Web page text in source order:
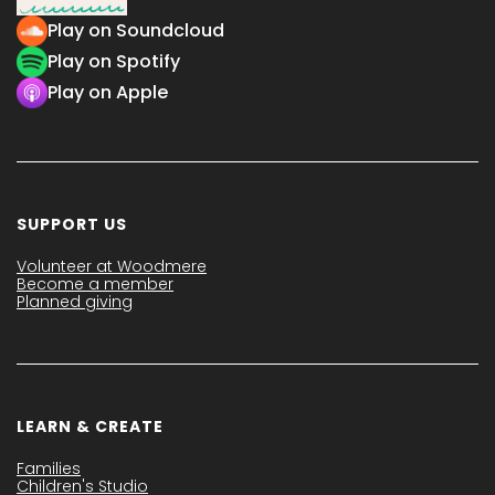
Play on Soundcloud
Play on Spotify
Play on Apple
SUPPORT US
Volunteer at Woodmere
Become a member
Planned giving
LEARN & CREATE
Families
Children's Studio